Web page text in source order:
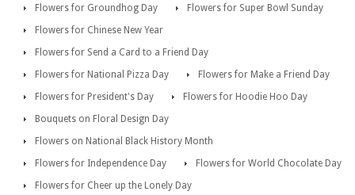
Flowers for Groundhog Day
Flowers for Super Bowl Sunday
Flowers for Chinese New Year
Flowers for Send a Card to a Friend Day
Flowers for National Pizza Day
Flowers for Make a Friend Day
Flowers for President's Day
Flowers for Hoodie Hoo Day
Bouquets on Floral Design Day
Flowers on National Black History Month
Flowers for Independence Day
Flowers for World Chocolate Day
Flowers for Cheer up the Lonely Day